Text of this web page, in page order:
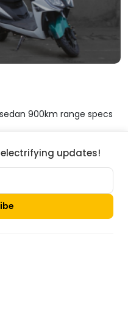
900km range specs
electrifying updates!